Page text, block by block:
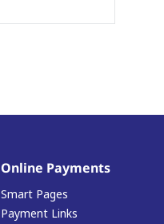
Online Payments
Smart Pages
Payment Links